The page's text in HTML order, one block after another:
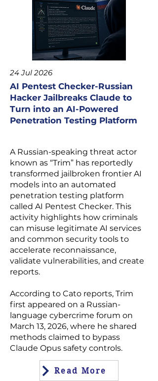
24 Jul 2026
AI Pentest Checker-Russian
Hacker Jailbreaks Claude to
Turn into an AI-Powered
Penetration Testing Platform
A Russian-speaking threat actor
known as “Trim” has reportedly
transformed jailbroken frontier AI
models into an automated
penetration testing platform
called AI Pentest Checker. This
activity highlights how criminals
can misuse legitimate AI services
and common security tools to
accelerate reconnaissance,
validate vulnerabilities, and create
reports.
According to Cato reports, Trim
first appeared on a Russian-
language cybercrime forum on
March 13, 2026, where he shared
methods claimed to bypass
Claude Opus safety controls.
Read More